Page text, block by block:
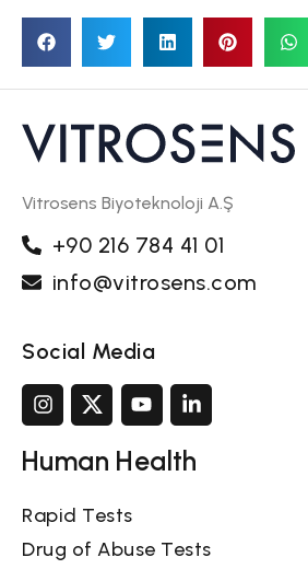
Vitrosens Biyoteknoloji A.Ş
+90 216 784 41 01
info@vitrosens.com
Social Media
Human Health
Rapid Tests
Drug of Abuse Tests